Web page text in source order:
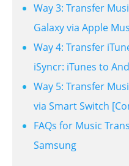
Way 3: Transfer
Galaxy via Apple
Way 4: Transfer
iSyncr: iTunes to
Way 5: Transfer
via Smart Switch
FAQs for Music
Samsung